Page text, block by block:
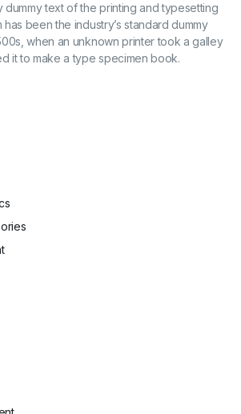
dummy text of the printing and typesetting
has been the industry’s standard dummy
when an unknown printer took a galley
it to make a type specimen book.